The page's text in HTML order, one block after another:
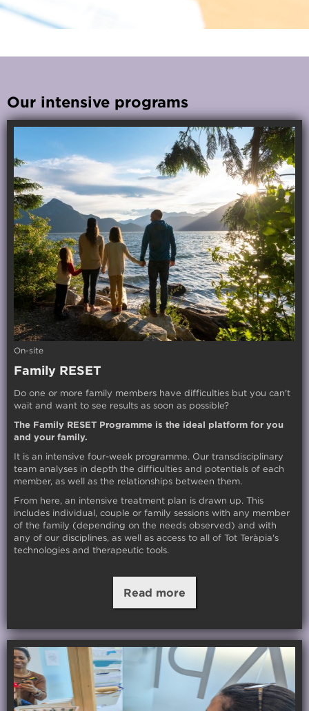
Our intensive programs
On-site
Family RESET
Do one or more family members have difficulties but you can't
wait and want to see results as soon as possible?
The Family RESET Programme is the ideal platform for you
and your family.
It is an intensive four-week programme. Our transdisciplinary
team analyses in depth the difficulties and potentials of each
member, as well as the relationships between them.
From here, an intensive treatment plan is drawn up. This
includes individual, couple or family sessions with any member
of the family (depending on the needs observed) and with
any of our disciplines, as well as access to all of Tot Teràpia's
technologies and therapeutic tools.
Read more